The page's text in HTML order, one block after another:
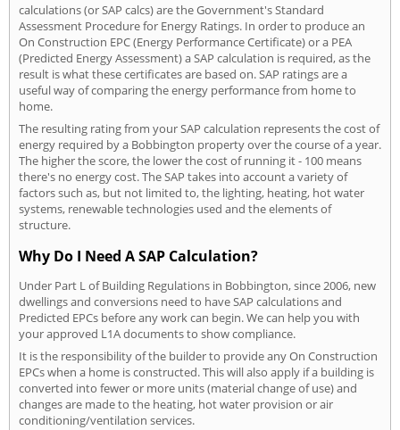
calculations (or SAP calcs) are the Government's Standard
Assessment Procedure for Energy Ratings. In order to produce an
On Construction EPC (Energy Performance Certificate) or a PEA
(Predicted Energy Assessment) a SAP calculation is required, as the
result is what these certificates are based on. SAP ratings are a
useful way of comparing the energy performance from home to
home.
The resulting rating from your SAP calculation represents the cost of
energy required by a Bobbington property over the course of a year.
The higher the score, the lower the cost of running it - 100 means
there's no energy cost. The SAP takes into account a variety of
factors such as, but not limited to, the lighting, heating, hot water
systems, renewable technologies used and the elements of
structure.
Why Do I Need A SAP Calculation?
Under Part L of Building Regulations in Bobbington, since 2006, new
dwellings and conversions need to have SAP calculations and
Predicted EPCs before any work can begin. We can help you with
your approved L1A documents to show compliance.
It is the responsibility of the builder to provide any On Construction
EPCs when a home is constructed. This will also apply if a building is
converted into fewer or more units (material change of use) and
changes are made to the heating, hot water provision or air
conditioning/ventilation services.